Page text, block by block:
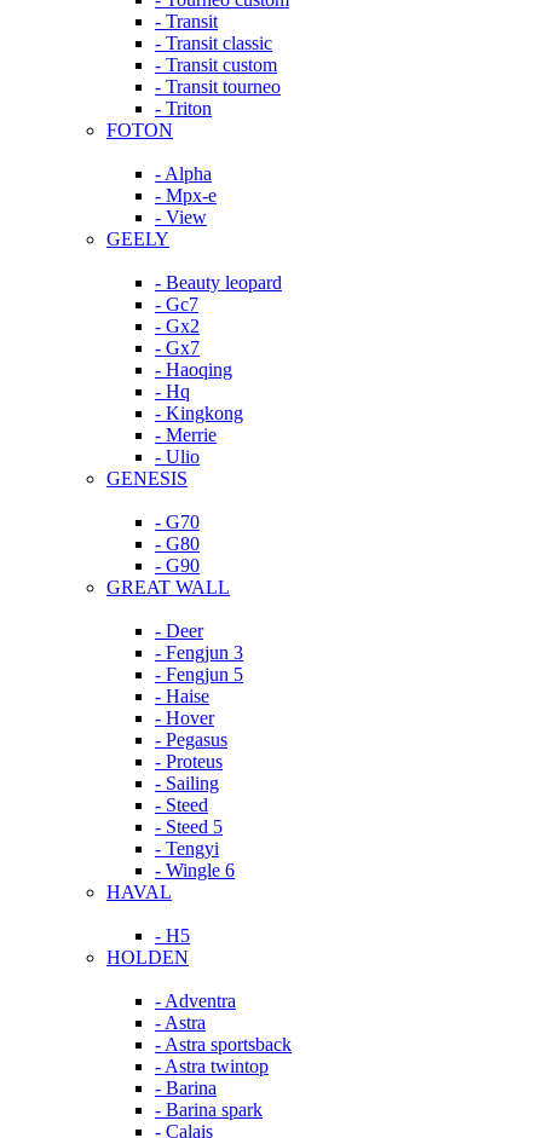
- Transit
- Transit classic
- Transit custom
- Transit tourneo
- Triton
FOTON
- Alpha
- Mpx-e
- View
GEELY
- Beauty leopard
- Gc7
- Gx2
- Gx7
- Haoqing
- Hq
- Kingkong
- Merrie
- Ulio
GENESIS
- G70
- G80
- G90
GREAT WALL
- Deer
- Fengjun 3
- Fengjun 5
- Haise
- Hover
- Pegasus
- Proteus
- Sailing
- Steed
- Steed 5
- Tengyi
- Wingle 6
HAVAL
- H5
HOLDEN
- Adventra
- Astra
- Astra sportsback
- Astra twintop
- Barina
- Barina spark
- Calais